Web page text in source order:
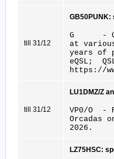
till 31/12
GB50PUNK:
G -
at
years of
eQSL;
https://
till 31/12
LU1DMZ/Z
VP0/O -
Orcadas
2026.
LZ75HSC: